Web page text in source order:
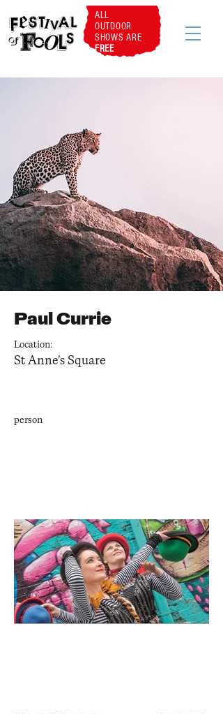
ALL
OUTDOOR
SHOWS ARE
FREE
Paul Currie
Location:
St Anne's Square
person